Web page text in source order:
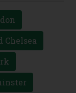
Chelsea